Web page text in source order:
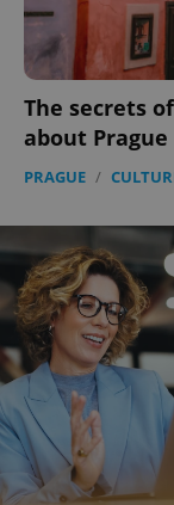
The secrets
about
PRAGUE /